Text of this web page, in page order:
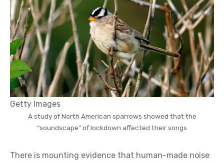
Getty Images
A study of North American sparrows showed that the
“soundscape” of lockdown affected their songs
There is mounting evidence that human-made noise